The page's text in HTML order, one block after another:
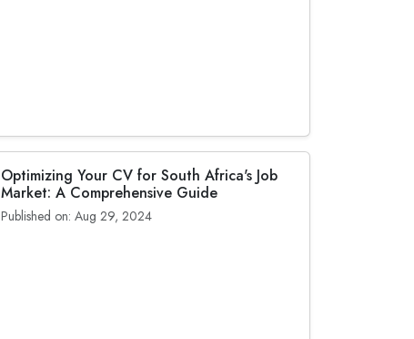
Optimizing Your CV for South Africa's Job
Market: A Comprehensive Guide
Published on: Aug 29, 2024